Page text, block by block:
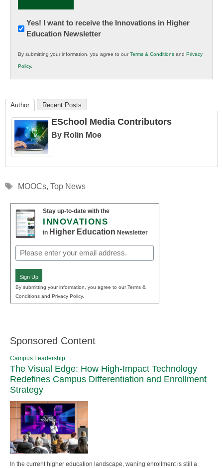
Newsletter:
Innovations
K12
Education
Yes! I want to receive the Innovations in Higher
Education Newsletter
By submitting your information, you agree to ourTerms & Conditions and Privacy
Policy.
Author Recent Posts
ESchool Media Contributors
By Rolin Moe
Tags
MOOCs, Top News
Stay up-to-date with the
INNOVATIONS
in Higher Education Newsletter
Email
(Required)
Sign Up
By submitting your information, you agree to our Terms &
Conditions and Privacy Policy.
Sponsored Content
Campus Leadership
The Visual Edge: How High-Impact Technology
Redefines Campus Differentiation and Enrollment
Strategy
In the current higher education landscape, waning enrollment is still a